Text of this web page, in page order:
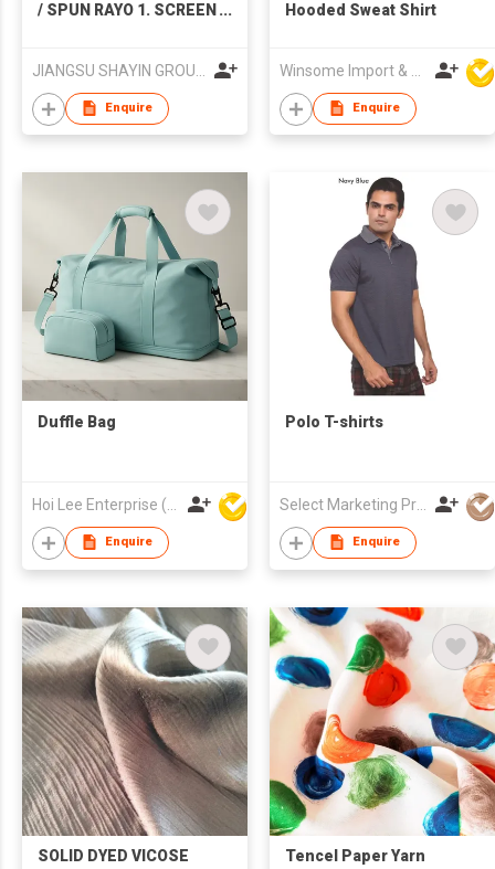
/ SPUN RAYO 1. SCREEN
PLAIN DYED 2. Shuttle-
woven flannel-like
fabric (cotton-rayon
fiber type) 1. Twill
serge velvet 2. Plain
weave double-sided
Enquire
Hooded Sweat Shirt
Enquire
Duffle Bag
Enquire
Polo T-shirts
Select Marketing Private Limited
Enquire
SOLID DYED VICOSE
Tencel Paper Yarn